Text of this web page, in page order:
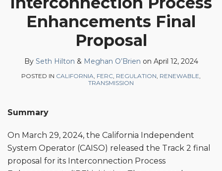
Enhancements Final
Proposal
By Seth Hilton & Meghan O’Brien on April 12, 2024
POSTED IN CALIFORNIA FERC REGULATION RENEWABLE
TRANSMISSION
Summary
On March 29, 2024, the California Independent
System Operator (CAISO) released the Track 2 final
proposal for its Interconnection Process
on
LinkedIn
Seth
Hilton
Meghan
O’Brien